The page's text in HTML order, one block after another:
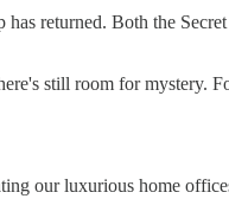
returned. Both the
still room for mystery.
our luxurious home